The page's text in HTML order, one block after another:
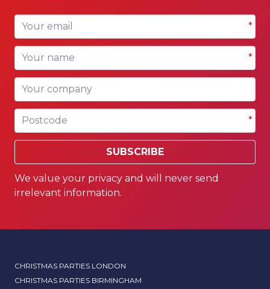
Your email *
Your name *
Your company
Postcode *
SUBSCRIBE
We value your privacy and will never send
irrelevant information.
CHRISTMAS PARTIES LONDON
CHRISTMAS PARTIES BIRMINGHAM